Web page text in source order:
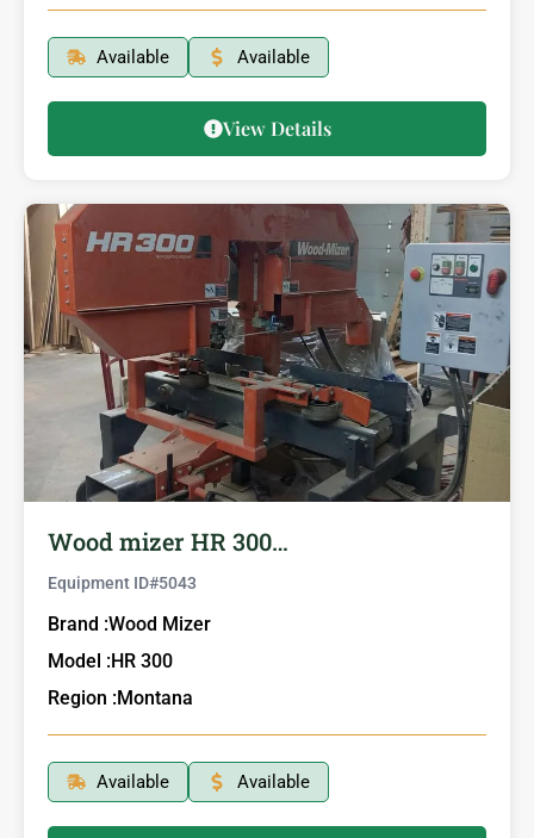
Available Available
View Details
Wood mizer HR 300…
Equipment ID#5043
Brand :Wood Mizer
Model :HR 300
Region :Montana
Available Available